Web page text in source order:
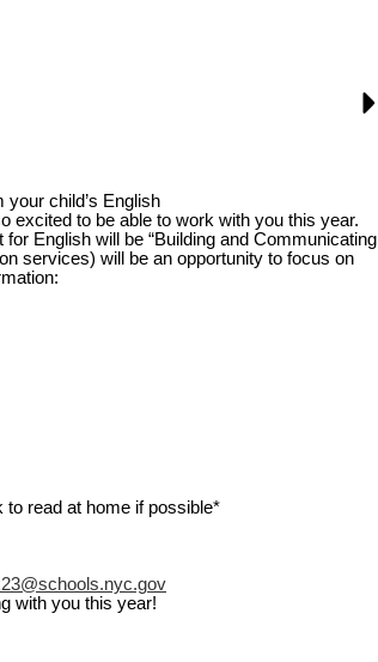
child’s English
excited to be able to work with you this year.
English will be “Building and Communicating
services) will be an opportunity to focus on
to read at home if possible*
with you this year!